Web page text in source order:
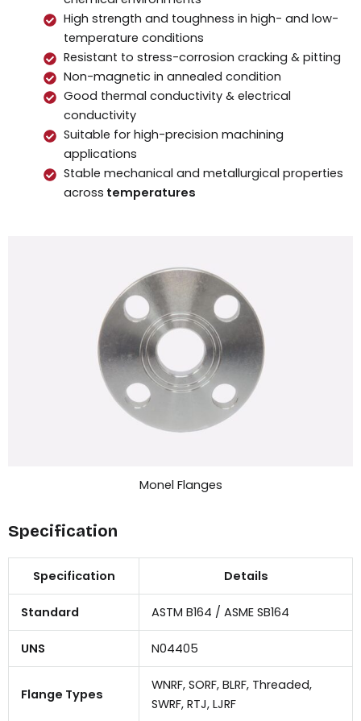
High strength and toughness in high- and low-
temperature conditions
Resistant to stress-corrosion cracking & pitting
Non-magnetic in annealed condition
Good thermal conductivity & electrical
conductivity
Suitable for high-precision machining
applications
Stable mechanical and metallurgical properties
across temperatures
Monel Flanges
Specification
Specification Details
Standard ASTM B164 / ASME SB164
UNS N04405
Flange Types
WNRF, SORF, BLRF, Threaded,
SWRF, RTJ, LJRF